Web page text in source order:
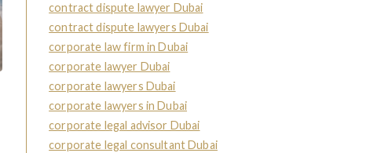
contract dispute lawyer Dubai
contract dispute lawyers Dubai
corporate law firm in Dubai
corporate lawyer Dubai
corporate lawyers Dubai
corporate lawyers in Dubai
corporate legal advisor Dubai
corporate legal consultant Dubai